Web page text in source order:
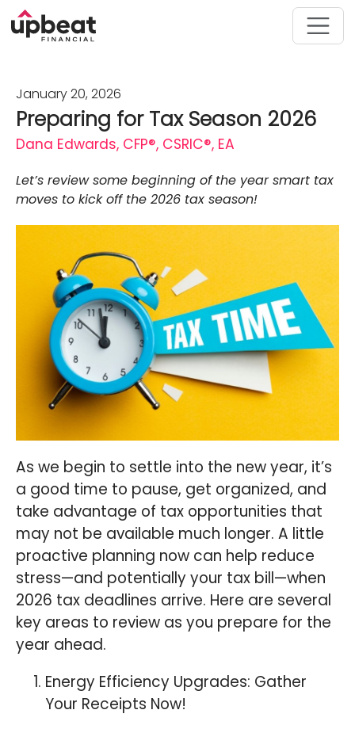
January 20, 2026
Preparing for Tax Season 2026
Dana Edwards, CFP®, CSRIC®, EA
Let’s review some beginning of the year smart tax
moves to kick off the 2026 tax season!
As we begin to settle into the new year, it’s
a good time to pause, get organized, and
take advantage of tax opportunities that
may not be available much longer. A little
proactive planning now can help reduce
stress—and potentially your tax bill—when
2026 tax deadlines arrive. Here are several
key areas to review as you prepare for the
year ahead.
Energy Efficiency Upgrades: Gather
Your Receipts Now!